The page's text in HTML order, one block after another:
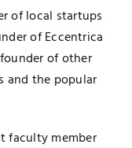
of local startups
of Eccentrica
of other
and the popular
faculty member